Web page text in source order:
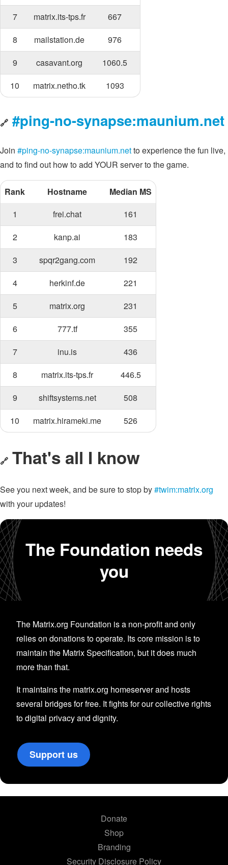
7
matrix.its-tps.fr
667
8
mailstation.de
976
9
casavant.org
1060.5
10
matrix.netho.tk 1093
🔗 #ping-no-synapse:maunium.net
Join #ping-no-synapse:maunium.netto experience the fun live,
and to find out how to add YOUR server to the game.
Rank Hostname
Median MS
1
frei.chat
161
2
kanp.ai
183
3
spqr2gang.com
192
4
herkinf.de
221
5
matrix.org
231
6
777.tf
355
7
inu.is
436
8
matrix.its-tps.fr
446.5
9
shiftsystems.net
508
10
matrix.hirameki.me 526
🔗 That's all I know
See you next week, and be sure to stop by#twim:matrix.org
with your updates!
The Foundation needs
you
The Matrix.org Foundation is a non-profit and only
relies on donations to operate. Its core mission is to
maintain the Matrix Specification, but it does much
more than that.
It maintains the matrix.org homeserver and hosts
several bridges for free. It fights for our collective rights
to digital privacy and dignity.
Support us
Donate
Shop
Branding
Security Disclosure Policy